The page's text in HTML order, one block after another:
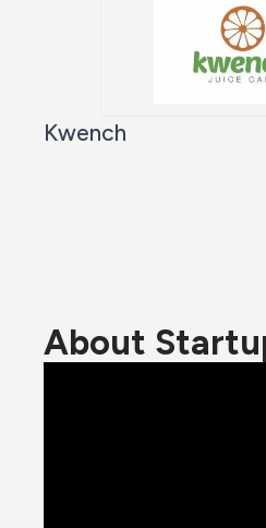
Kwench
About